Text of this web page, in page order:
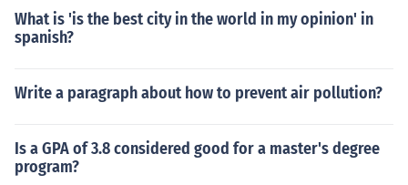
What is 'is the best city in the world in my opinion' in
spanish?
Write a paragraph about how to prevent air pollution?
Is a GPA of 3.8 considered good for a master's degree
program?